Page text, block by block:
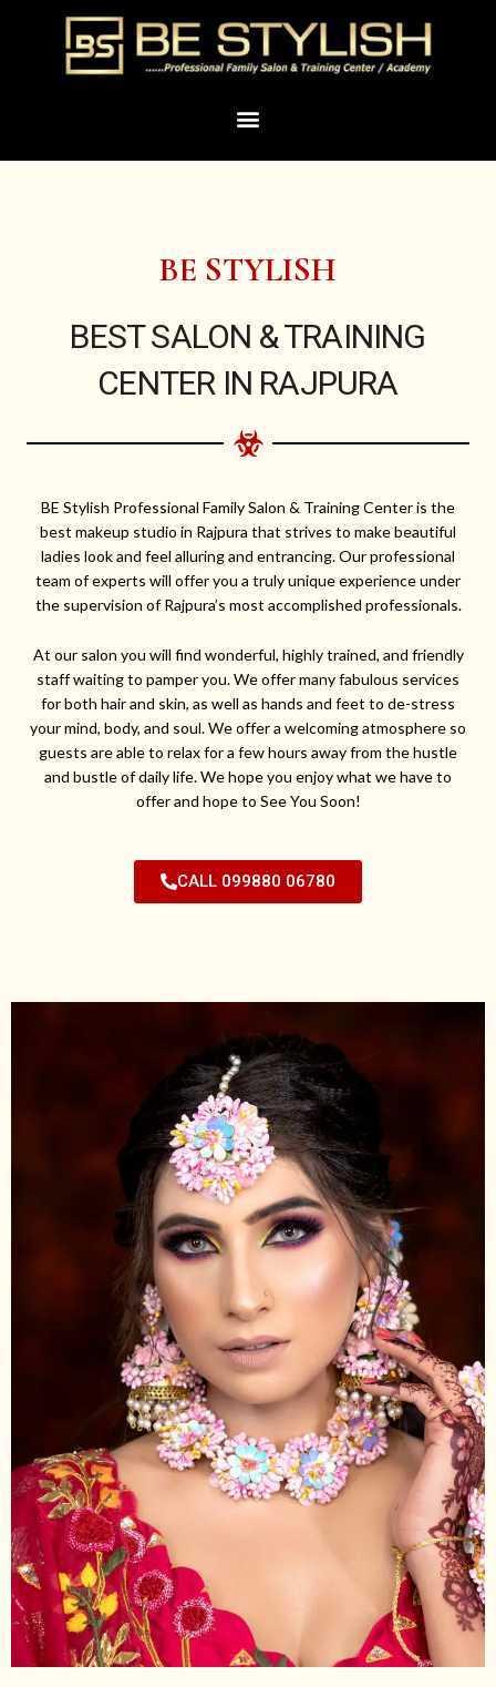
Menu
BE STYLISH
BEST SALON & TRAINING
CENTER IN RAJPURA
BE Stylish Professional Family Salon & Training Center is the
best makeup studio in Rajpura that strives to make beautiful
ladies look and feel alluring and entrancing. Our professional
team of experts will offer you a truly unique experience under
the supervision of Rajpura’s most accomplished professionals.
At our salon you will find wonderful, highly trained, and friendly
staff waiting to pamper you. We offer many fabulous services
for both hair and skin, as well as hands and feet to de-stress
your mind, body, and soul. We offer a welcoming atmosphere so
guests are able to relax for a few hours away from the hustle
and bustle of daily life. We hope you enjoy what we have to
offer and hope to See You Soon!
CALL 099880 06780